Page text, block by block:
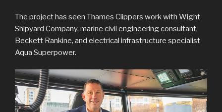
The project has seen Thames Clippers work with Wight
Shipyard Company, marine civil engineering consultant,
Beckett Rankine, and electrical infrastructure specialist
Aqua Superpower.